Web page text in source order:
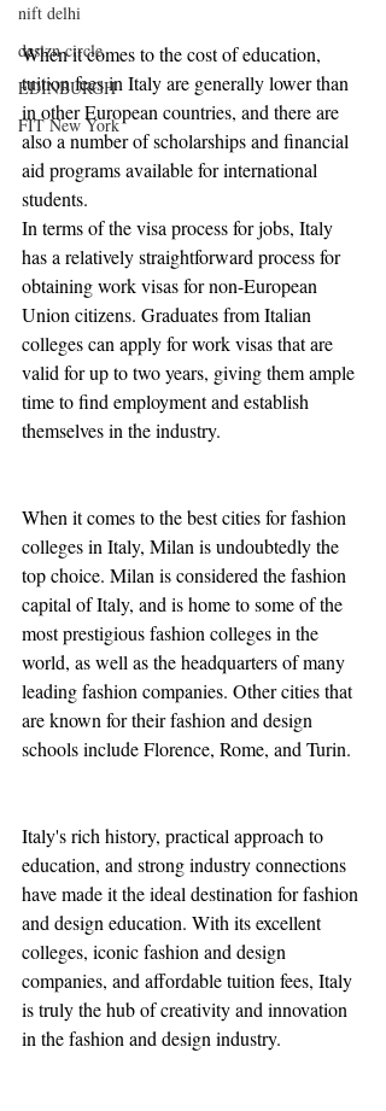
nift delhi
desizn circle
EDINBURGH
FIT New York
When it comes to the cost of education,
tuition fees in Italy are generally lower than
in other European countries, and there are
also a number of scholarships and financial
aid programs available for international
students.
In terms of the visa process for jobs, Italy
has a relatively straightforward process for
obtaining work visas for non-European
Union citizens. Graduates from Italian
colleges can apply for work visas that are
valid for up to two years, giving them ample
time to find employment and establish
themselves in the industry.
When it comes to the best cities for fashion
colleges in Italy, Milan is undoubtedly the
top choice. Milan is considered the fashion
capital of Italy, and is home to some of the
most prestigious fashion colleges in the
world, as well as the headquarters of many
leading fashion companies. Other cities that
are known for their fashion and design
schools include Florence, Rome, and Turin.
Italy's rich history, practical approach to
education, and strong industry connections
have made it the ideal destination for fashion
and design education. With its excellent
colleges, iconic fashion and design
companies, and affordable tuition fees, Italy
is truly the hub of creativity and innovation
in the fashion and design industry.